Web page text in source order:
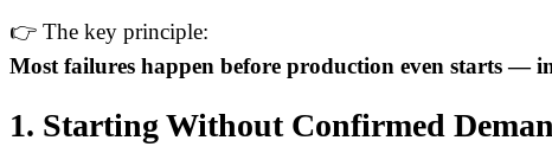
👉 The key principle:
Most failures happen before production even starts —
1. Starting Without Confirmed